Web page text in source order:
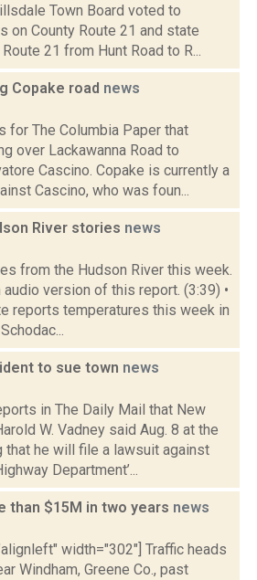
Town Board voted to
on County Route 21 and state
21 from Hunt Road to R...
Copake road news
for The Columbia Paper that
over Lackawanna Road to
Cascino. Copake is currently a
Cascino, who was foun...
River stories news
from the Hudson River this week.
version of this report. (3:39) •
reports temperatures this week in
to sue town news
in The Daily Mail that New
W. Vadney said Aug. 8 at the
that he will file a lawsuit against
Department’...
than $15M in two years news
width="302"] Traffic heads
Windham, Greene Co., past